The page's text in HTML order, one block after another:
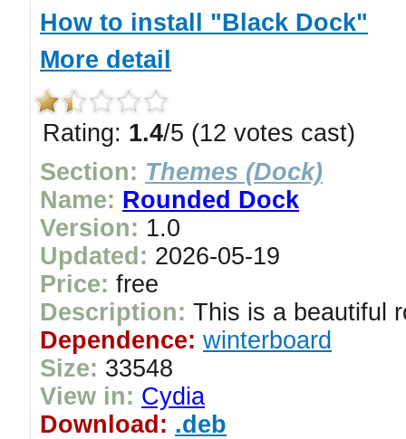
How to install "Black Dock"
More detail
Rating: 1.4/5 (12 votes cast)
Section: Themes (Dock)
Name: Rounded Dock
Version: 1.0
Updated: 2026-05-19
Price: free
Description: This is a beautiful
Dependence: winterboard
Size: 33548
View in: Cydia
Download: .deb